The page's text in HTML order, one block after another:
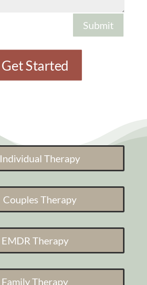
Submit
Get Started
Individual Therapy
Couples Therapy
EMDR Therapy
Family Therapy